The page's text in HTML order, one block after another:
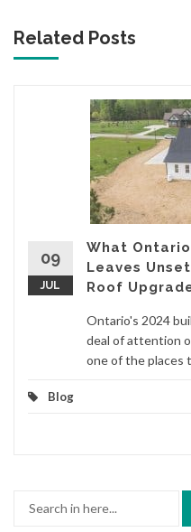
Related Posts
09
JUL
What
Leaves
Roof
Ontario's 2024
deal of attention
one of the places
Blog